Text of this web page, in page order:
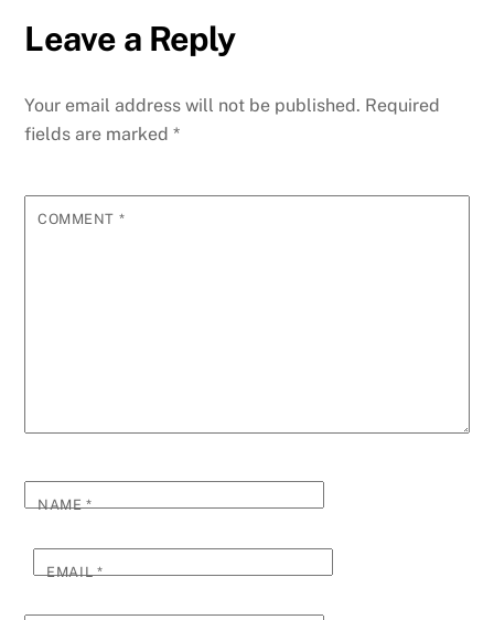
Leave a Reply
Your email address will not be published. Required
fields are marked*
COMMENT *
NAME*
EMAIL*